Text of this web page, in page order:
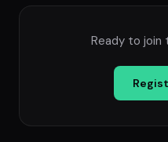
Ready to join